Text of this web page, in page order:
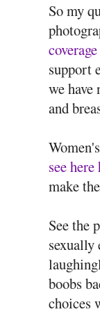
So my
coverage
support
we
and
see
make
See the
boobs
choices